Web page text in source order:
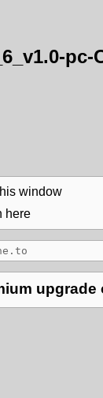
window
here
upgrade